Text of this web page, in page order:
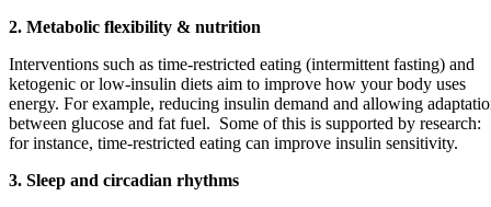
2. Metabolic flexibility & nutrition
Interventions such as time‑restricted eating (intermittent fasting) and
ketogenic or low‑insulin diets aim to improve how your body uses
energy. For example, reducing insulin demand and allowing
between glucose and fat fuel. Some of this is supported by research:
for instance, time‑restricted eating can improve insulin sensitivity.
3. Sleep and circadian rhythms